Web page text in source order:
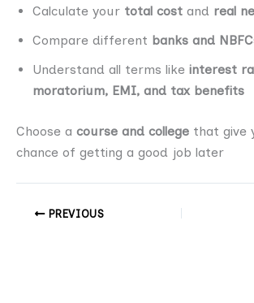
Calculate your total cost and real
Compare different banks and
Understand all terms like interest
moratorium, EMI, and tax benefits
Choose a course and college that give
chance of getting a good job later
PREVIOUS